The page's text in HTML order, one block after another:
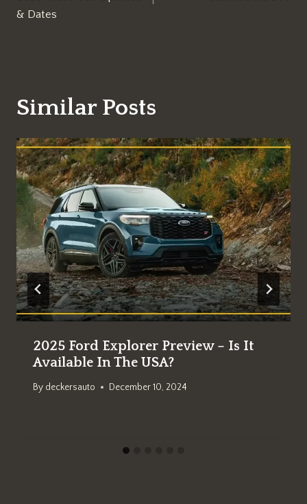
& Dates
Similar Posts
2025 Ford Explorer Preview – Is It
Available In The USA?
By deckersauto December 10, 2024